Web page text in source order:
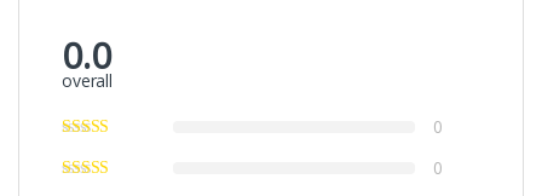
0.0
overall
0
0